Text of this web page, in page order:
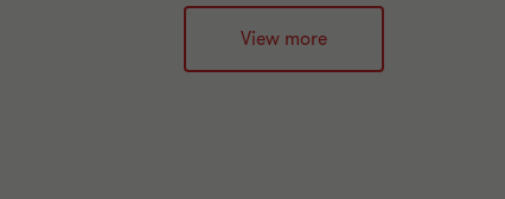
View more